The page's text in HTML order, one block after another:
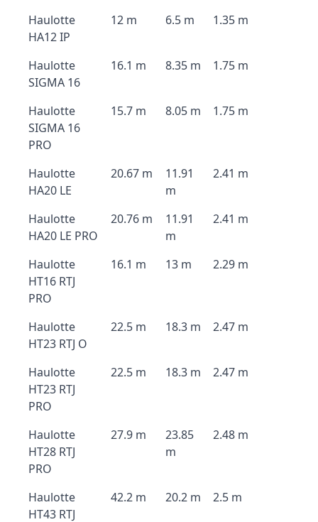
Haulotte
HA12 IP
12 m 6.5 m 1.35 m
Haulotte
SIGMA 16
16.1 m 8.35 m 1.75 m
Haulotte
SIGMA 16
PRO
15.7 m 8.05 m 1.75 m
Haulotte
HA20 LE
20.67 m
11.91
m
2.41 m
Haulotte
HA20 LE PRO
20.76 m
11.91
m
2.41 m
Haulotte
HT16 RTJ
PRO
16.1 m 13 m 2.29 m
Haulotte
HT23 RTJ O
22.5 m 18.3 m 2.47 m
Haulotte
HT23 RTJ
PRO
22.5 m 18.3 m 2.47 m
Haulotte
HT28 RTJ
PRO
27.9 m
23.85
m
2.48 m
Haulotte
HT43 RTJ
42.2 m 20.2 m 2.5 m